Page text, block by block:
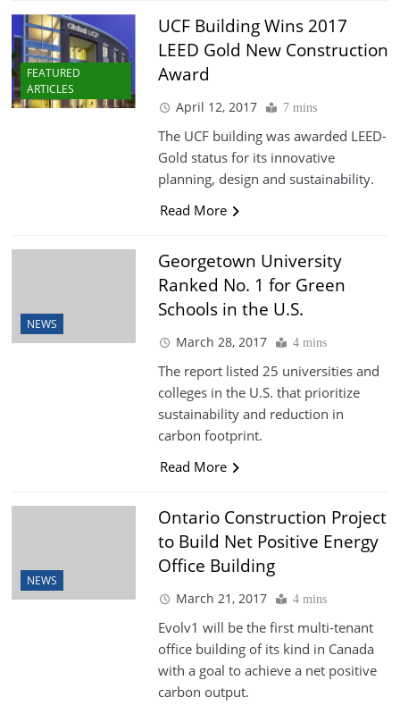
FEATURED
ARTICLES
UCF Building Wins 2017
LEED Gold New Construction
Award
April 12, 2017 7 mins
The UCF building was awarded LEED-
Gold status for its innovative
planning, design and sustainability.
Read More
NEWS
Georgetown University
Ranked No. 1 for Green
Schools in the U.S.
March 28, 2017 4 mins
The report listed 25 universities and
colleges in the U.S. that prioritize
sustainability and reduction in
carbon footprint.
Read More
NEWS
Ontario Construction Project
to Build Net Positive Energy
Office Building
March 21, 2017 4 mins
Evolv1 will be the first multi-tenant
office building of its kind in Canada
with a goal to achieve a net positive
carbon output.